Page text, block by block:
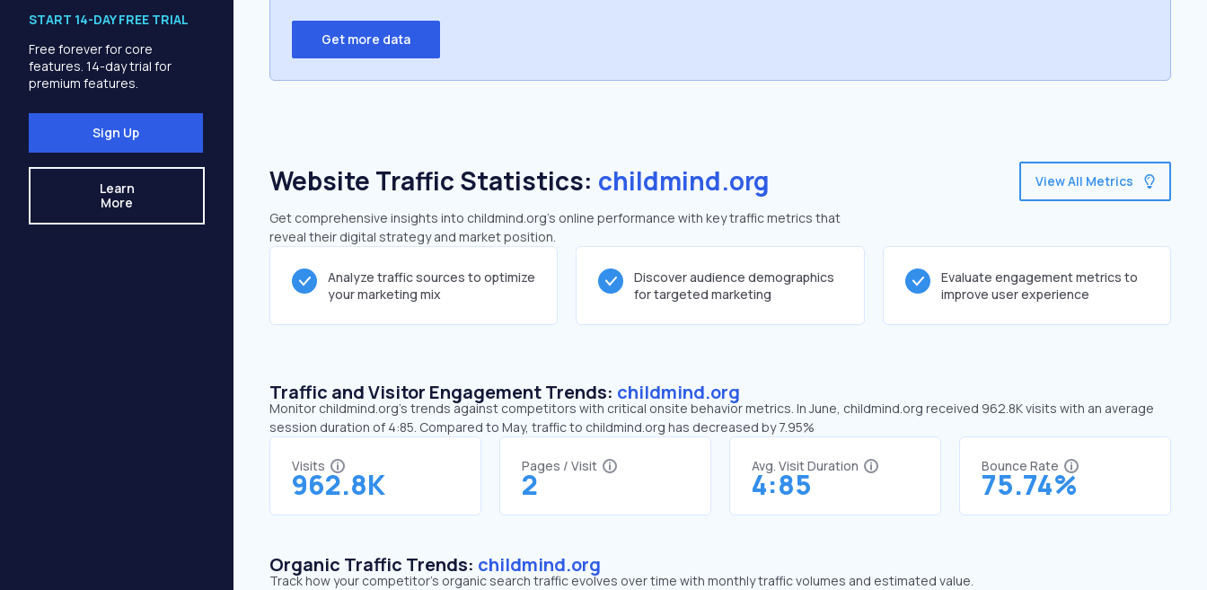
START 14-DAY FREE TRIAL
Free forever for core
features. 14-day trial for
premium features.
Sign Up
Learn
More
Get more data
Website Traffic Statistics: childmind.org
Get comprehensive insights into childmind.org's online performance with key traffic metrics that
reveal their digital strategy and market position.
View All Metrics
Analyze traffic sources to optimize
your marketing mix
Discover audience demographics
for targeted marketing
Evaluate engagement metrics to
improve user experience
Traffic and Visitor Engagement Trends: childmind.org
Monitor childmind.org’s trends against competitors with critical onsite behavior metrics. In June, childmind.org received 962.8K visits with an average
session duration of 4:85. Compared to May, traffic to childmind.org has decreased by 7.95%
Visits
962.8K
Pages / Visit
2
Avg. Visit Duration
4:85
Bounce Rate
75.74%
Organic Traffic Trends: childmind.org
Track how your competitor's organic search traffic evolves over time with monthly traffic volumes and estimated value.